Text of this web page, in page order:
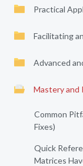
Practical
Facilitating
Advanced
Mastery and
Common
Fixes)
Quick
Matrices